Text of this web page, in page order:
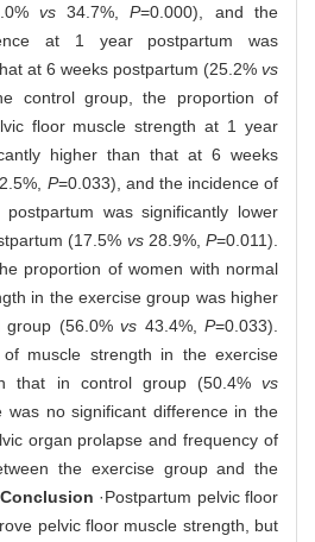
vs34.7%,P=0.000), and the
at 1 year postpartum was
at 6 weeks postpartum (25.2% vs
control group, the proportion of
floor muscle strength at 1 year
higher than that at 6 weeks
P=0.033), and the incidence of
was significantly lower
(17.5% vs28.9%,P=0.011).
proportion of women with normal
in the exercise group was higher
group (56.0%vs 43.4%,P=0.033).
muscle strength in the exercise
that in control group (50.4% vs
was no significant difference in the
organ prolapse and frequency of
the exercise group and the
Conclusion ·Postpartum pelvic floor
pelvic floor muscle strength, but